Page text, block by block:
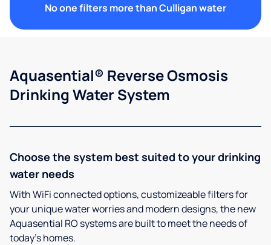
No one filters more than Culligan water
Aquasential® Reverse Osmosis
Drinking Water System
Choose the system best suited to your drinking
water needs
With WiFi connected options, customizeable filters for
your unique water worries and modern designs, the new
Aquasential RO systems are built to meet the needs of
today’s homes.